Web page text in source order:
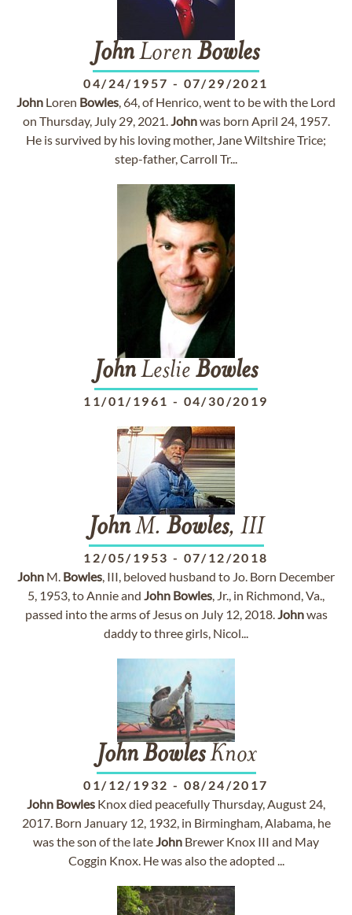
JohnLoren Bowles
04/24/1957 - 07/29/2021
John Loren Bowles, 64, of Henrico, went to be with the Lord
on Thursday, July 29, 2021.Johnwas born April 24, 1957.
He is survived by his loving mother, Jane Wiltshire Trice;
step-father, Carroll Tr...
JohnLeslie Bowles
11/01/1961 - 04/30/2019
JohnM. Bowles, III
12/05/1953 - 07/12/2018
John M. Bowles, III, beloved husband to Jo. Born December
5, 1953, to Annie and John Bowles, Jr., in Richmond, Va.,
passed into the arms of Jesus on July 12, 2018.Johnwas
daddy to three girls, Nicol...
John BowlesKnox
01/12/1932 - 08/24/2017
John Bowles Knox died peacefully Thursday, August 24,
2017. Born January 12, 1932, in Birmingham, Alabama, he
was the son of the lateJohn Brewer Knox III and May
Coggin Knox. He was also the adopted ...